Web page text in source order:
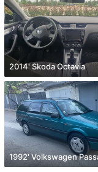
2014' Skoda Octavia
1992' Volkswagen